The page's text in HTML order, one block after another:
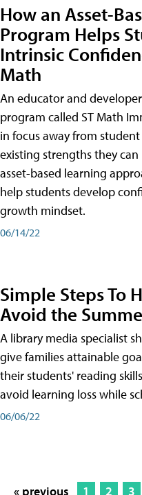
How an Asset-
Program Helps
Intrinsic
Math
An educator and
program called ST Math
in focus away from
existing strengths they
asset-based learning
help students develop
growth mindset.
06/14/22
Simple Steps To
Avoid the
A library media specialist
give families attainable
their students' reading
avoid learning loss while
06/06/22
« previous 1 2 3